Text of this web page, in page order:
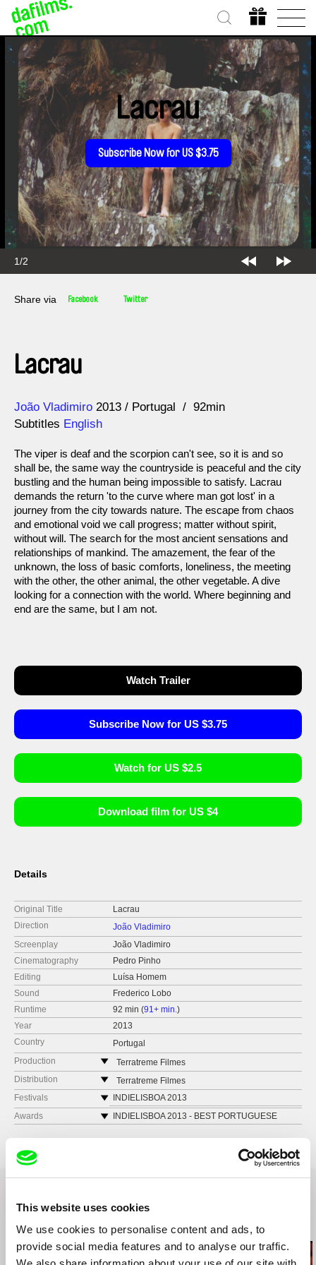
This website uses cookies
We use cookies to personalise content and ads, to
provide social media features and to analyse our traffic.
1/2
Lacrau
Subscribe Now for US $3.75
Share via Facebook Twitter
Lacrau
Direction
João Vladimiro
Year 2013 Portugal
92min
Subtitles English
The viper is deaf and the scorpion can't see, so it is and so
shall be, the same way the countryside is peaceful and the city
bustling and the human being impossible to satisfy. Lacrau
demands the return 'to the curve where man got lost' in a
journey from the city towards nature. The escape from chaos
and emotional void we call progress; matter without spirit,
without will. The search for the most ancient sensations and
relationships of mankind. The amazement, the fear of the
unknown, the loss of basic comforts, loneliness, the meeting
with the other, the other animal, the other vegetable. A dive
looking for a connection with the world. Where beginning and
end are the same, but I am not.
Watch Trailer
Subscribe Now for US $3.75
Watch for US $2.5
Download film for US $4
Details
Original Title
Lacrau
Direction
João Vladimiro
Screenplay
João Vladimiro
Cinematography
Pedro Pinho
Editing
Luísa Homem
Sound
Frederico Lobo
Runtime
92 min (91+ min.)
Year
2013
Country
Portugal
Production
Terratreme Filmes
Avenida Almirante Reis no. 56
1150-019 Lisbon
Portugal
web:http://www.terratreme.pt/
Distribution
Terratreme Filmes
Avenida Almirante Reis no. 56
1150-019 Lisbon
e-mail:info@terratreme.pt
Festivals
INDIELISBOA 2013
FID MARSEILLE 2013
FESTIVAL INTERNACIONAL DO RIO DE
FIDBA, FESTIVAL INTERNACIONAL DE CINE
MES ÉTATS GÉNÉRAUX DU FILM
DOCUMENTAIRE / LUSSAS 2013
Awards
INDIELISBOA 2013 - BEST PORTUGUESE
Related Films (20)